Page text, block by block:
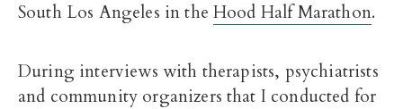
South Los Angeles in theHood Half Marathon.
During interviews with therapists, psychiatrists
and community organizers that I conducted for